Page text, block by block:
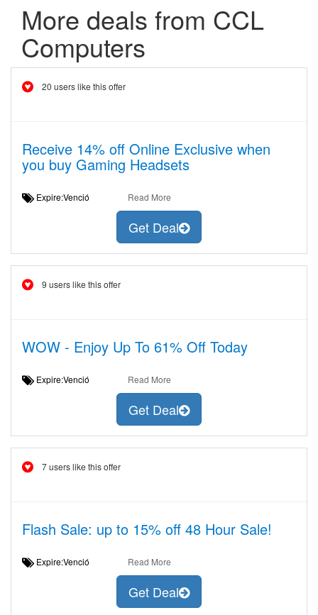
More deals from CCL
Computers
20 users like this offer
Receive 14% off Online Exclusive when
you buy Gaming Headsets
Expire:Venció Read More
Get Deal
9 users like this offer
WOW - Enjoy Up To 61% Off Today
Expire:Venció Read More
Get Deal
7 users like this offer
Flash Sale: up to 15% off 48 Hour Sale!
Expire:Venció Read More
Get Deal